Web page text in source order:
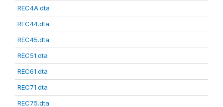
REC4A.dta
REC44.dta
REC45.dta
REC51.dta
REC61.dta
REC71.dta
REC75.dta